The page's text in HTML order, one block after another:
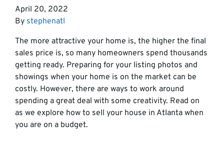
April 20, 2022
By stephenatl
The more attractive your home is, the higher the final
sales price is, so many homeowners spend thousands
getting ready. Preparing for your listing photos and
showings when your home is on the market can be
costly. However, there are ways to work around
spending a great deal with some creativity. Read on
as we explore how to sell your house in Atlanta when
you are on a budget.